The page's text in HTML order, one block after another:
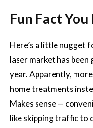
Fun Fact
Here’s a little nugget
laser market has
year. Apparently,
home treatments
Makes sense —
like skipping traffic to